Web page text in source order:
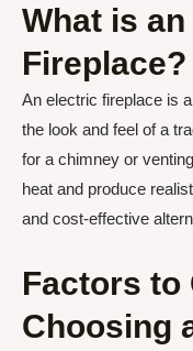
What is
Fireplace?
An electric fireplace is
the look and feel of a
for a chimney or
heat and produce
and cost-effective
Factors to
Choosing